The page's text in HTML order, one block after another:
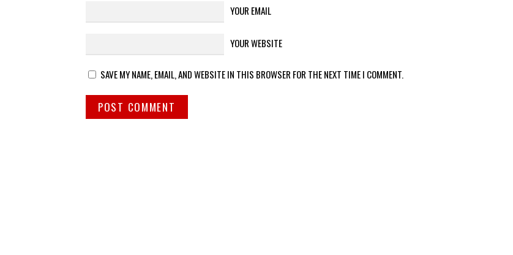
YOUR EMAIL
YOUR WEBSITE
SAVE MY NAME, EMAIL, AND WEBSITE IN THIS BROWSER FOR THE NEXT TIME I COMMENT.